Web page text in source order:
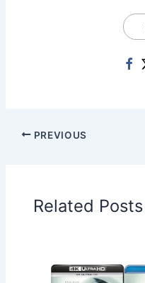
PREVIOUS
Related Posts